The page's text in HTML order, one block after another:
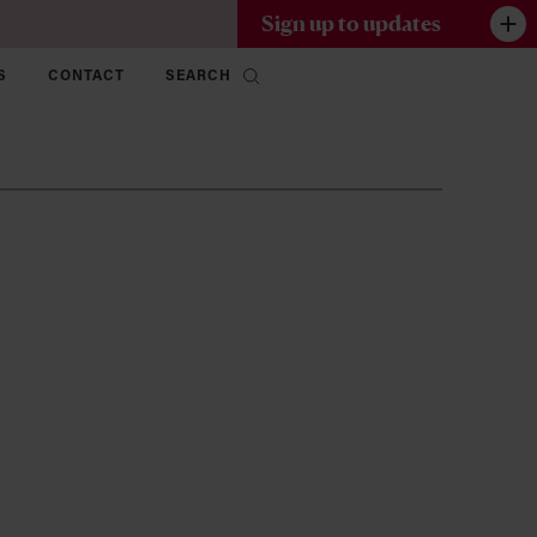
Sign up to updates
CONTACT SEARCH